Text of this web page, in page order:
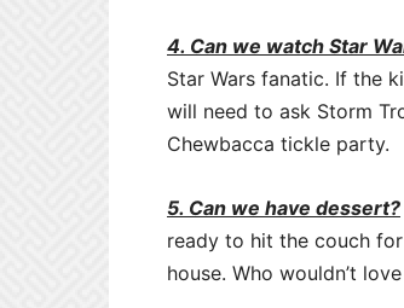
4. Can we watch Star
Star Wars fanatic. If the
will need to ask Storm
Chewbacca tickle party.
5. Can we have dessert?
ready to hit the couch
house. Who wouldn’t